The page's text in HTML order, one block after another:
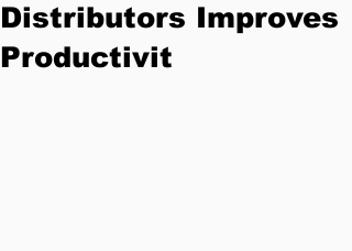
Distributors Improves
Productivit